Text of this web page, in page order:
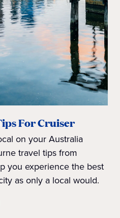
For Cruiser
on your Australia
travel tips from
you experience the best
as only a local would.